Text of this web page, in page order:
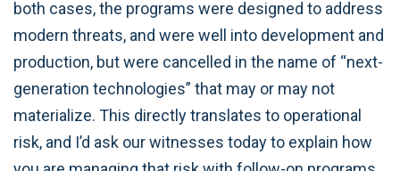
both cases, the programs were designed to address
modern threats, and were well into development and
production, but were cancelled in the name of “next-
generation technologies” that may or may not
materialize. This directly translates to operational
risk, and I’d ask our witnesses today to explain how